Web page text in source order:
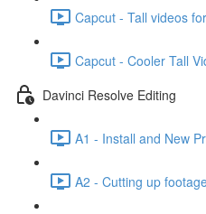
Capcut - Tall videos
Capcut - Cooler Tall
Davinci Resolve Editing
A1 - Install and New
A2 - Cutting up